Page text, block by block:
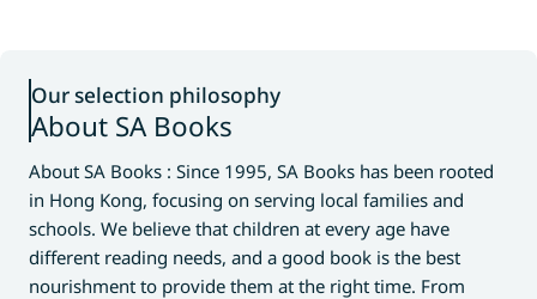
Our selection philosophy
About SA Books
About SA Books : Since 1995, SA Books has been rooted
in Hong Kong, focusing on serving local families and
schools. We believe that children at every age have
different reading needs, and a good book is the best
nourishment to provide them at the right time. From